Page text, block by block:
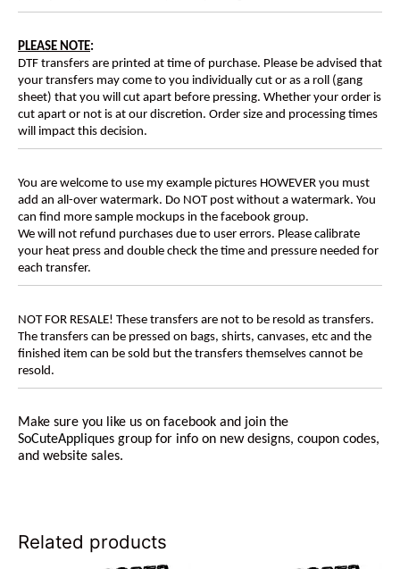
PLEASE NOTE:
DTF transfers are printed at time of purchase. Please be advised that
your transfers may come to you individually cut or as a roll (gang
sheet) that you will cut apart before pressing. Whether your order is
cut apart or not is at our discretion. Order size and processing times
will impact this decision.
You are welcome to use my example pictures HOWEVER you must
add an all-over watermark. Do NOT post without a watermark. You
can find more sample mockups in the facebook group.
We will not refund purchases due to user errors. Please calibrate
your heat press and double check the time and pressure needed for
each transfer.
NOT FOR RESALE! These transfers are not to be resold as transfers.
The transfers can be pressed on bags, shirts, canvases, etc and the
finished item can be sold but the transfers themselves cannot be
resold.
Make sure you like us on facebook and join the
SoCuteAppliques group for info on new designs, coupon codes,
and website sales.
Related products